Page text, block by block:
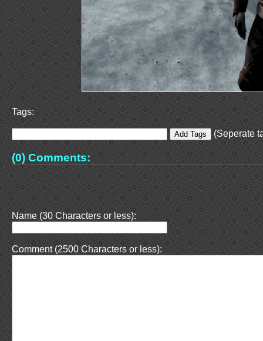
Tags:
(Seperate
(0) Comments:
Name (30 Characters or less):
Comment (2500 Characters or less):